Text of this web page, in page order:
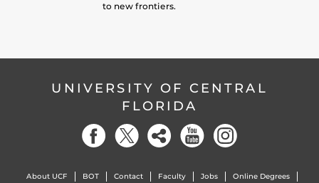
to new frontiers.
UNIVERSITY OF CENTRAL
FLORIDA
About UCF BOT Contact Faculty Jobs Online Degrees